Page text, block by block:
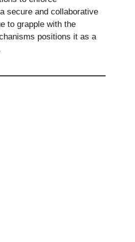
secure and collaborative
to grapple with the
positions it as a